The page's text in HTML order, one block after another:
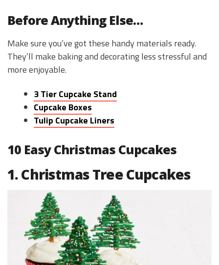
Before Anything Else…
Make sure you’ve got these handy materials ready.
They’ll make baking and decorating less stressful and
more enjoyable.
3 Tier Cupcake Stand
Cupcake Boxes
Tulip Cupcake Liners
10 Easy Christmas Cupcakes
1. Christmas Tree Cupcakes